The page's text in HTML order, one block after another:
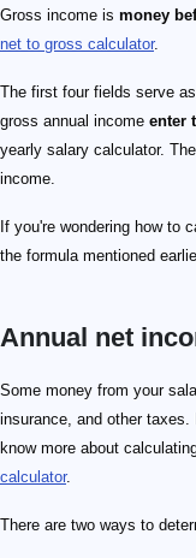
Gross income is money
net to gross calculator.
The first four fields serve
gross annual income enter
yearly salary calculator.
income.
If you're wondering how to
the formula mentioned
Annual net
Some money from your
insurance, and other
know more about
calculator.
There are two ways to